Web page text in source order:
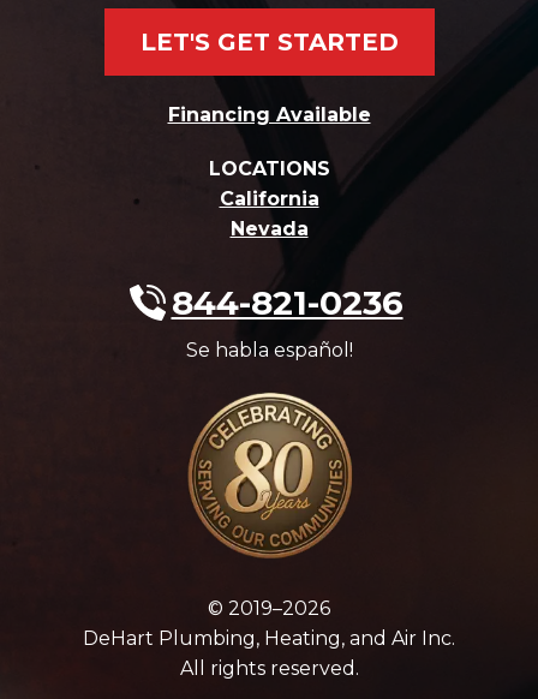
LET'S GET STARTED
Financing Available
LOCATIONS
California
Nevada
844-821-0236
Se habla español!
© 2019–2026
DeHart Plumbing, Heating, and Air Inc.
All rights reserved.